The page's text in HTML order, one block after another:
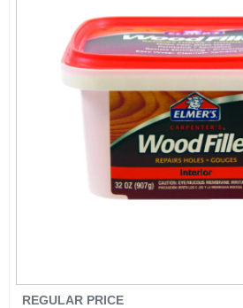
SMS PRIVACY POLICY
CART
REGULAR PRICE